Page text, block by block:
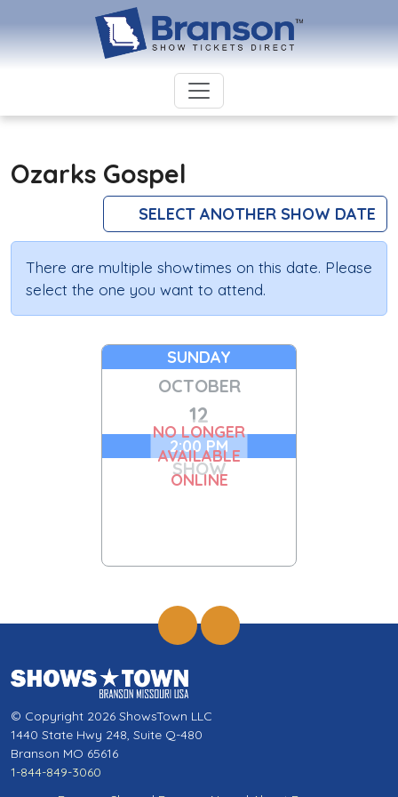
Ozarks Gospel
SELECT ANOTHER SHOW DATE
There are multiple showtimes on this date. Please
select the one you want to attend.
SUNDAY
OCTOBER
12
2:00 PM
SHOW
NO LONGER
AVAILABLE
ONLINE
© Copyright 2026 ShowsTown LLC
1440 State Hwy 248, Suite Q-480
Branson MO 65616
1-844-849-3060